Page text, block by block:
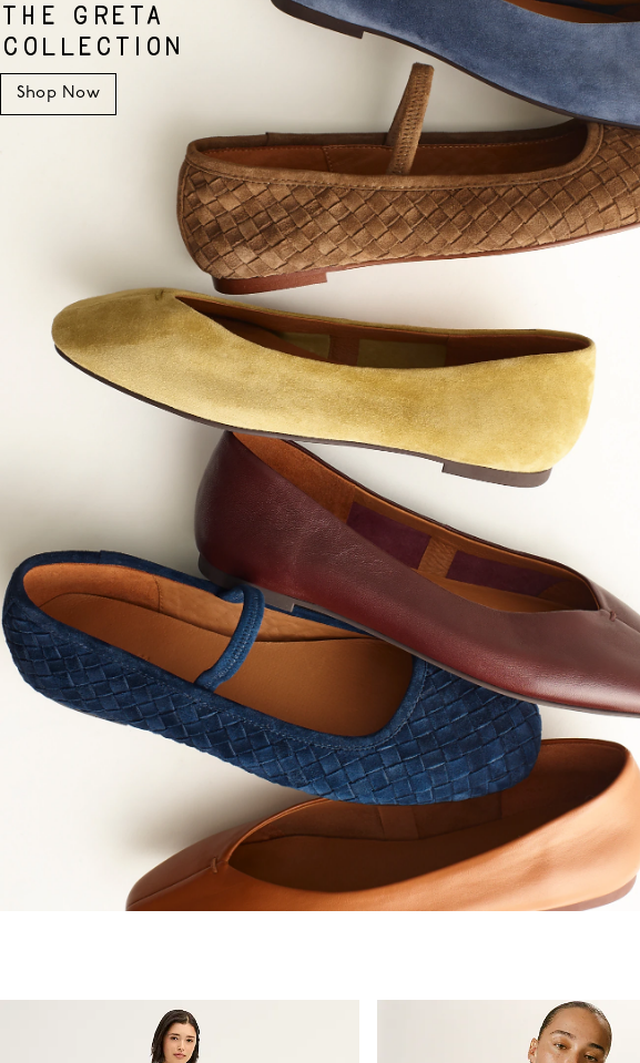
THE GRETA
COLLECTION
Shop Now